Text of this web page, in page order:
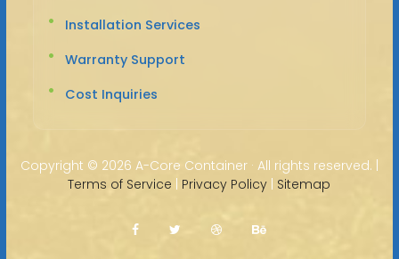
Installation Services
Warranty Support
Cost Inquiries
Copyright © 2026 A-Core Container · All rights reserved. |
Terms of Service | Privacy Policy | Sitemap